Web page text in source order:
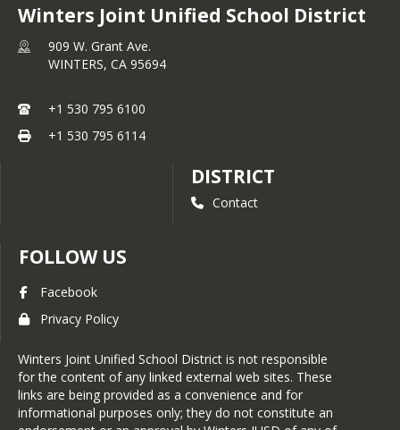
Winters Joint Unified School District
909 W. Grant Ave.
WINTERS, CA 95694
+1 530 795 6100
+1 530 795 6114
DISTRICT
Contact
FOLLOW US
Facebook
Privacy Policy
Winters Joint Unified School District is not responsible
for the content of any linked external web sites. These
links are being provided as a convenience and for
informational purposes only; they do not constitute an